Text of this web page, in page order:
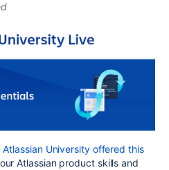
Atlassian University offered this
Atlassian product skills and